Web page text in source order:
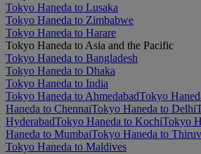
Tokyo Haneda to Lusaka
Tokyo Haneda to Zimbabwe
Tokyo Haneda to Harare
Tokyo Haneda to Asia and the Pacific
Tokyo Haneda to Bangladesh
Tokyo Haneda to Dhaka
Tokyo Haneda to India
Tokyo Haneda to AhmedabadTokyo
Haneda to ChennaiTokyo Haneda to Delhi
HyderabadTokyo Haneda to KochiTokyo
Haneda to MumbaiTokyo Haneda to
Tokyo Haneda to Maldives